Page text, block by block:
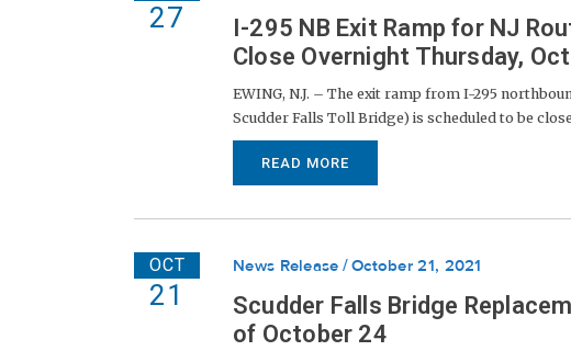
27
I-295 NB Exit Ramp for NJ
Close Overnight Thursday,
EWING, N.J. – The exit ramp from I-295
Scudder Falls Toll Bridge) is scheduled to be
READ MORE
OCT
21
News Release October 21, 2021
Scudder Falls Bridge
of October 24